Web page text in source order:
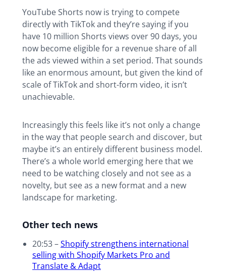
YouTube Shorts now is trying to compete
directly with TikTok and they’re saying if you
have 10 million Shorts views over 90 days, you
now become eligible for a revenue share of all
the ads viewed within a set period. That sounds
like an enormous amount, but given the kind of
scale of TikTok and short-form video, it isn’t
unachievable.
Increasingly this feels like it’s not only a change
in the way that people search and discover, but
maybe it’s an entirely different business model.
There’s a whole world emerging here that we
need to be watching closely and not see as a
novelty, but see as a new format and a new
landscape for marketing.
Other tech news
20:53 –Shopify strengthens international
selling with Shopify Markets Pro and
Translate & Adapt